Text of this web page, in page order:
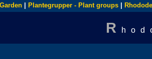
Plantegrupper - Plant groups
R